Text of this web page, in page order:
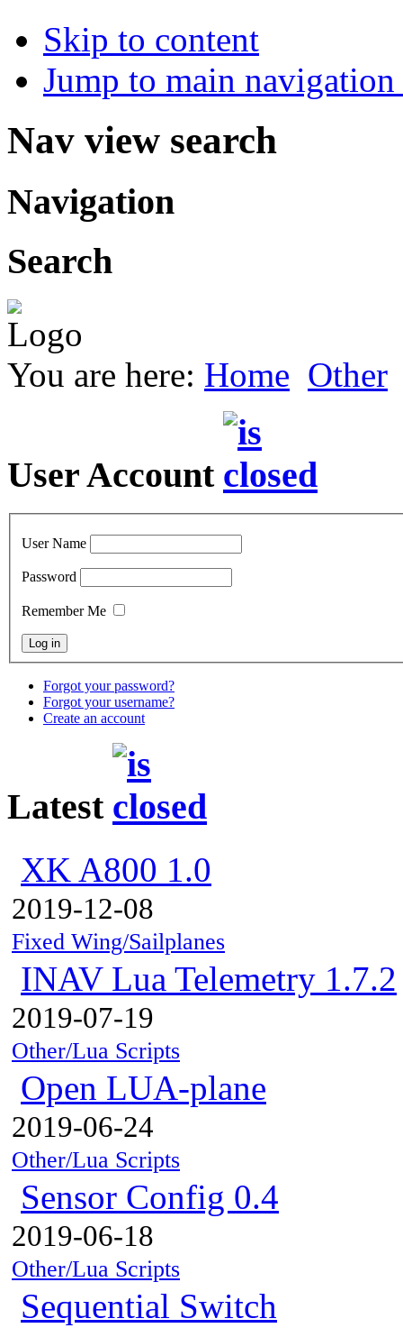
Skip to content
Jump to main
Nav view search
Navigation
Search
You are here: Home Other
User Account
User Name
Password
Remember Me
Forgot your password?
Forgot your username?
Create an account
Latest
XK A800 1.0
2019-12-08
Fixed Wing/Sailplanes
INAV Lua Telemetry 1.7.2
2019-07-19
Other/Lua Scripts
Open LUA-plane
2019-06-24
Other/Lua Scripts
Sensor Config 0.4
2019-06-18
Other/Lua Scripts
Sequential Switch